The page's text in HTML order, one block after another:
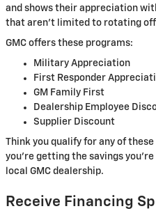
and shows their appreciation
that aren’t limited to rotating
GMC offers these programs:
Military Appreciation
First Responder
GM Family First
Dealership Employee
Supplier Discount
Think you qualify for any of
you’re getting the savings
local GMC dealership.
Receive Financing